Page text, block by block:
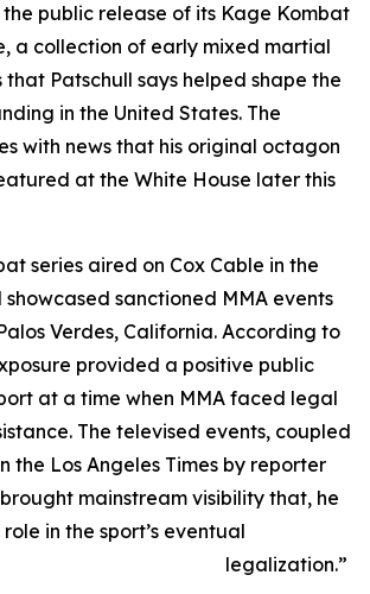
public release of its Kage Kombat
a collection of early mixed martial
Patschull says helped shape the
in the United States. The
with news that his original octagon
at the White House later this
series aired on Cox Cable in the
showcased sanctioned MMA events
Verdes, California. According to
provided a positive public
at a time when MMA faced legal
The televised events, coupled
the Los Angeles Times by reporter
mainstream visibility that, he
in the sport’s eventual
legalization.”